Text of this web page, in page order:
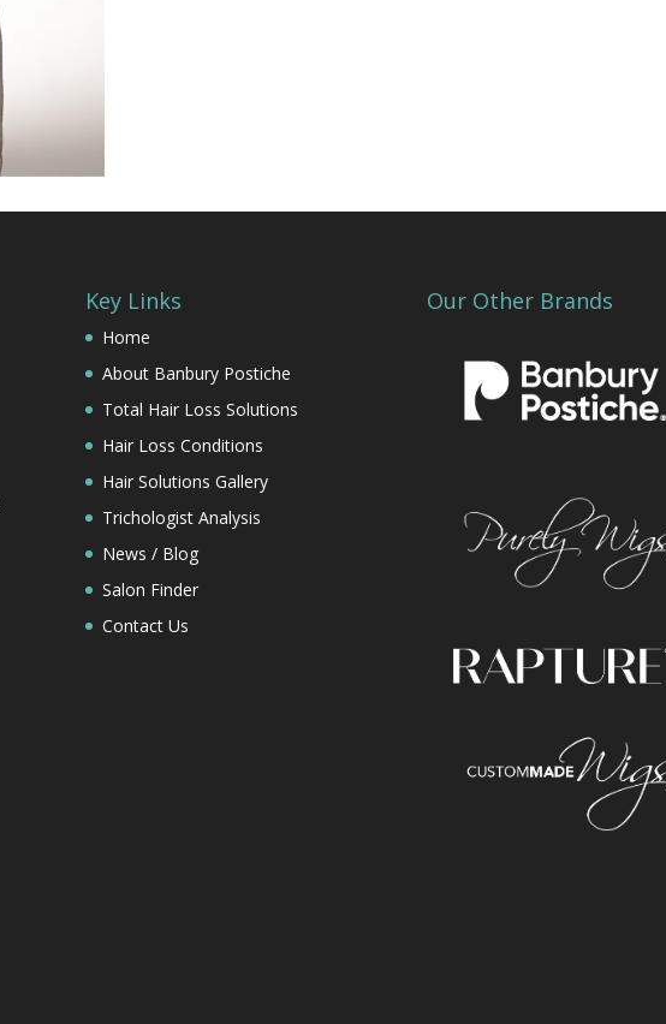
Key Links
Home
About Banbury Postiche
Total Hair Loss Solutions
Hair Loss Conditions
Hair Solutions Gallery
Trichologist Analysis
News / Blog
Salon Finder
Contact Us
Our Other Brands